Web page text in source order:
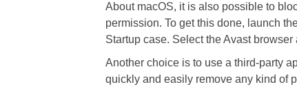
About macOS, it is also possible to
permission. To get this done, launch
Startup case. Select the Avast
Another choice is to use a third-party
quickly and easily remove any kind of